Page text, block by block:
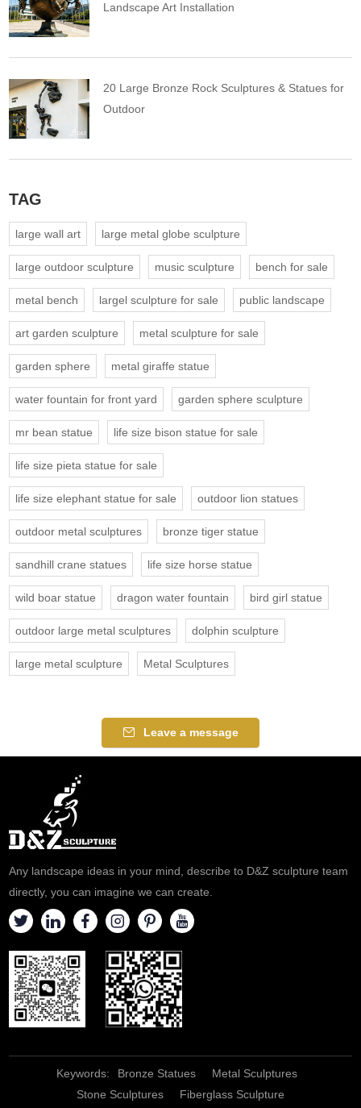
Landscape Art Installation
20 Large Bronze Rock Sculptures & Statues for
Outdoor
TAG
large wall art large metal globe sculpture
large outdoor sculpture music sculpture bench for sale
metal bench largel sculpture for sale public landscape
art garden sculpture metal sculpture for sale
garden sphere metal giraffe statue
water fountain for front yard garden sphere sculpture
mr bean statue life size bison statue for sale
life size pieta statue for sale
life size elephant statue for sale outdoor lion statues
outdoor metal sculptures bronze tiger statue
sandhill crane statues life size horse statue
wild boar statue dragon water fountain bird girl statue
outdoor large metal sculptures dolphin sculpture
large metal sculpture Metal Sculptures
Leave a message
Any landscape ideas in your mind, describe to D&Z sculpture team
directly, you can imagine we can create.
Keywords: Bronze Statues
Metal Sculptures
Stone Sculptures
Fiberglass Sculpture